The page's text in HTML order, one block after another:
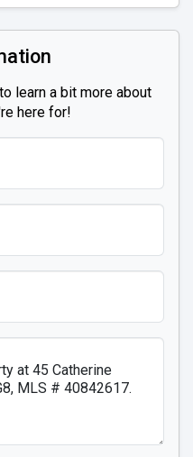
learn a bit more about
here for!